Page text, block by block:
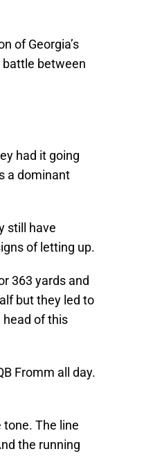
of Georgia’s
battle between
had it going
a dominant
still have
of letting up.
363 yards and
but they led to
head of this
Fromm all day.
tone. The line
the running